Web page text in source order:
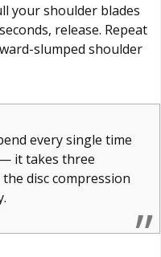
your shoulder blades
release. Repeat
slumped shoulder
every single time
it takes three
disc compression